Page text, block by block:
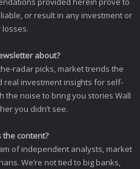
or result in any investment or
losses.
about?
radar picks, market trends the
real investment insights for self-
the noise to bring you stories Wall
you didn’t see.
the content?
of independent analysts, market
We’re not tied to big banks,